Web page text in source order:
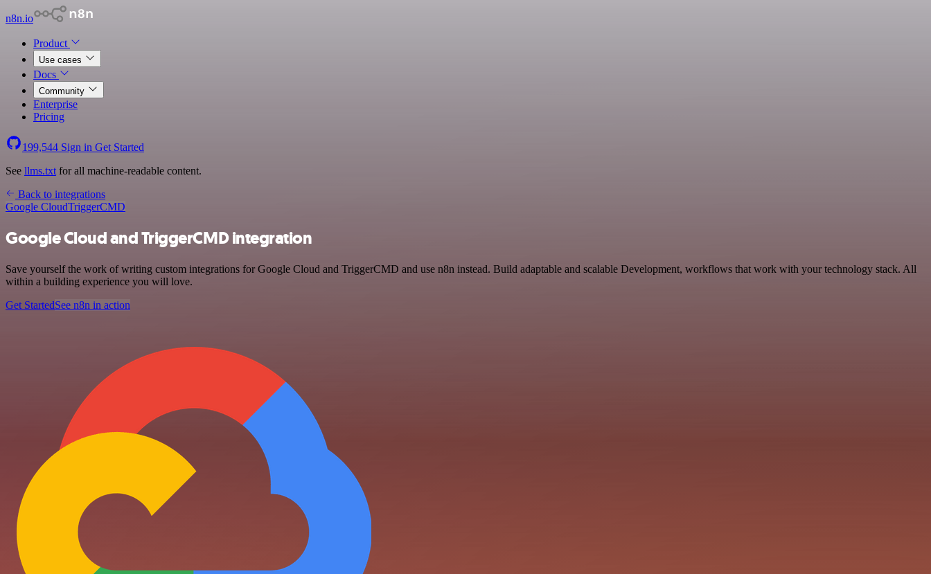
n8n.io
Product
Use cases
Docs
Community
Enterprise
Pricing
199,544 Sign in Get Started
See llms.txt for all machine-readable content.
Back to integrations
Google CloudTriggerCMD
Google Cloud and TriggerCMD integration
Save yourself the work of writing custom integrations for Google Cloud and TriggerCMD and use n8n instead. Build adaptable and scalable Development, workflows that work with your technology stack. All
within a building experience you will love.
Get StartedSee n8n in action